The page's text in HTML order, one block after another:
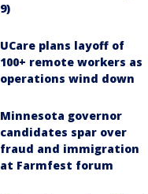
9)
UCare plans layoff of
100+ remote workers as
operations wind down
Minnesota governor
candidates spar over
fraud and immigration
at Farmfest forum